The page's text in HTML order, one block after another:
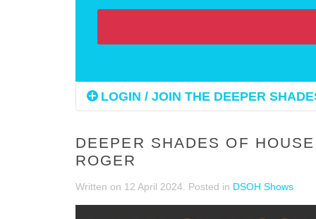
LOGIN / JOIN THE DEEPER
DEEPER SHADES OF
ROGER
Written on 12 April 2024 . Posted in DSOH Shows